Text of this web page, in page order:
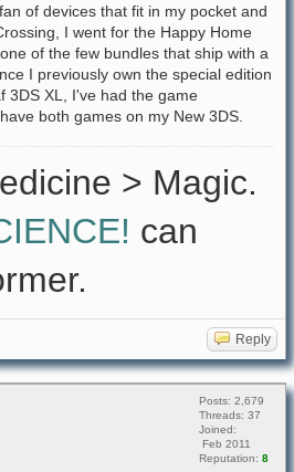
of devices that fit in my pocket and
I went for the Happy Home
of the few bundles that ship with a
I previously own the special edition
3DS XL, I've had the game
both games on my New 3DS.
> Magic.
can
Reply
Posts: 2,679
Threads: 37
Joined:
Feb 2011
Reputation: 8